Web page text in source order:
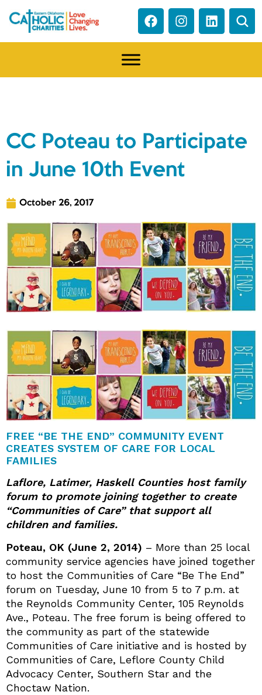
CC Poteau to Participate
in June 10th Event
October 26, 2017
FREE “BE THE END” COMMUNITY EVENT
CREATES SYSTEM OF CARE FOR LOCAL
FAMILIES
Laflore, Latimer, Haskell Counties host family
forum to promote joining together to create
“Communities of Care” that support all
children and families.
Poteau, OK (June 2, 2014) – More than 25 local
community service agencies have joined together
to host the Communities of Care “Be The End”
forum on Tuesday, June 10 from 5 to 7 p.m. at
the Reynolds Community Center, 105 Reynolds
Ave., Poteau. The free forum is being offered to
the community as part of the statewide
Communities of Care initiative and is hosted by
Communities of Care, Leflore County Child
Advocacy Center, Southern Star and the
Choctaw Nation.